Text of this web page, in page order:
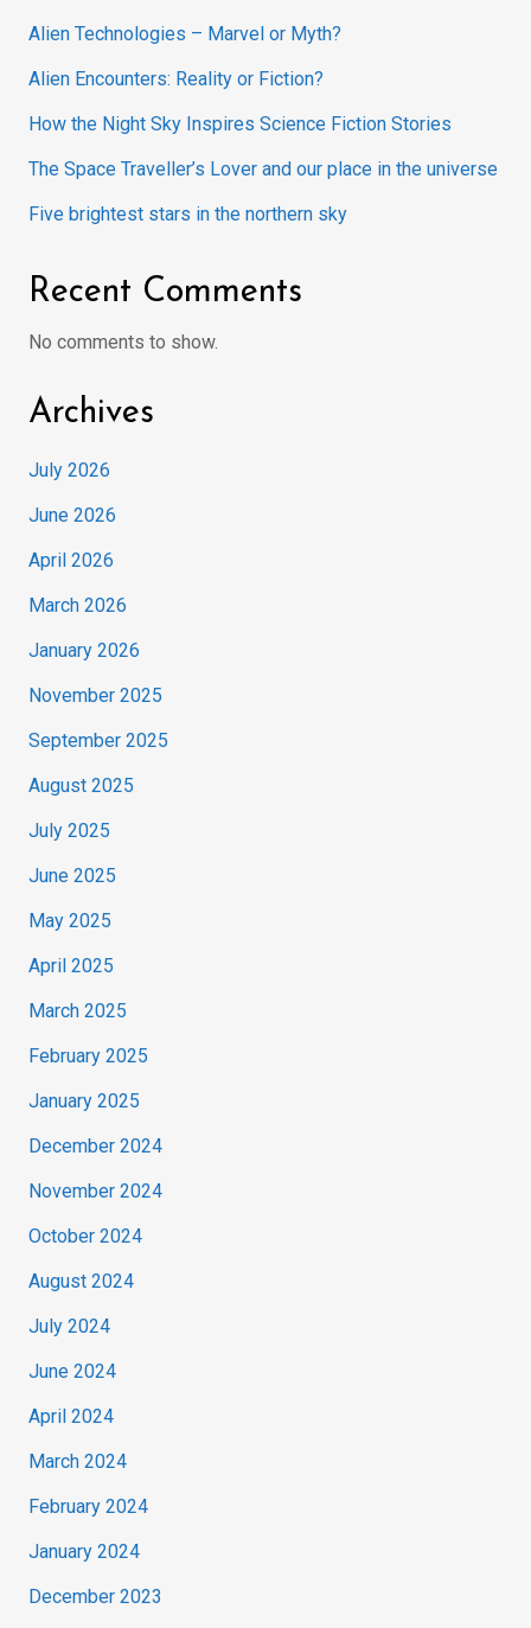
Alien Technologies – Marvel or Myth?
Alien Encounters: Reality or Fiction?
How the Night Sky Inspires Science Fiction Stories
The Space Traveller’s Lover and our place in the universe
Five brightest stars in the northern sky
Recent Comments
No comments to show.
Archives
July 2026
June 2026
April 2026
March 2026
January 2026
November 2025
September 2025
August 2025
July 2025
June 2025
May 2025
April 2025
March 2025
February 2025
January 2025
December 2024
November 2024
October 2024
August 2024
July 2024
June 2024
April 2024
March 2024
February 2024
January 2024
December 2023